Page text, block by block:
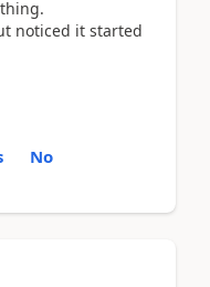
noticed it started
No